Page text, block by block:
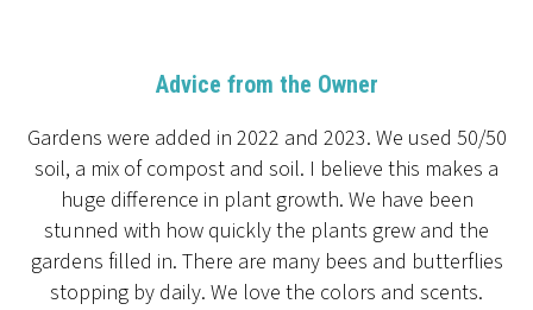
Advice from the Owner
Gardens were added in 2022 and 2023. We used 50/50
soil, a mix of compost and soil. I believe this makes a
huge difference in plant growth. We have been
stunned with how quickly the plants grew and the
gardens filled in. There are many bees and butterflies
stopping by daily. We love the colors and scents.